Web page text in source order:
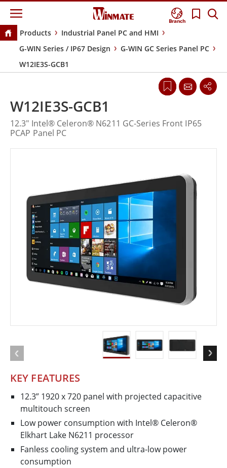
Branch
Products
Industrial Panel PC and HMI
G-WIN Series / IP67 Design
G-WIN GC Series Panel PC
W12IE3S-GCB1
KEY FEATURES
12.3” 1920 x 720 panel with projected capacitive
multi​touch screen
Low power consumption with Intel® Celeron®
Elkhart Lake N6211 processor
Fanless cooling system and ultra-low power
consumption
W12IE3S-GCB1
12.3" Intel® Celeron® N6211 GC-Series Front IP65
PCAP Panel PC